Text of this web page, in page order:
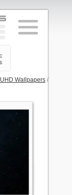
Wallpapers /